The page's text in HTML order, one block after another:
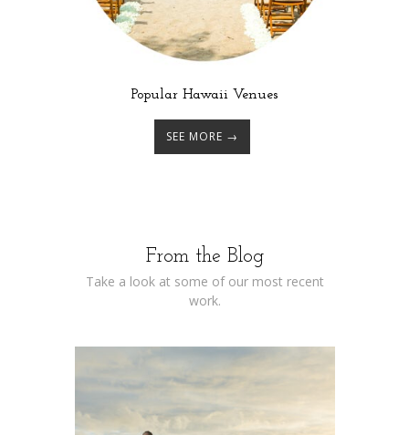
Popular Hawaii Venues
SEE MORE →
From the Blog
Take a look at some of our most recent
work.